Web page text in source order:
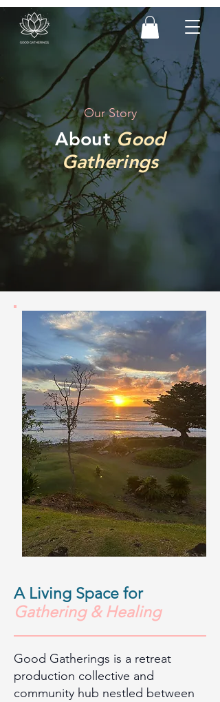
Our Story
AboutGood
Gatherings
A Living Space for
Gathering & Healing
Good Gatherings is a retreat
production collective and
community hub nestled between